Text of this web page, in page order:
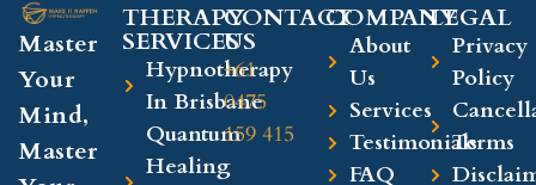
Master
Your
Mind,
Master
THERAPY
SERVICES
Hypnotherapy
In Brisbane
Quantum
Healing
CONTACT
US
+61
0475
159 415
COMPANY​
About
Us
Services
Testimonials
FAQ
LEGAL​
Privacy
Policy
Terms